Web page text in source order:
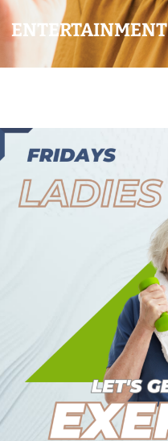
ENTERTAINMENT